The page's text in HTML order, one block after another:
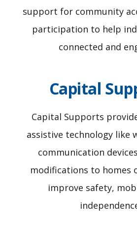
support for community
participation to help
connected and
Capital
Capital Supports
assistive technology like
communication
modifications to homes
improve safety,